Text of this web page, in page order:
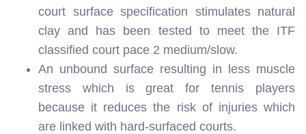
court surface specification stimulates natural
clay and has been tested to meet the ITF
classified court pace 2 medium/slow.
An unbound surface resulting in less muscle
stress which is great for tennis players
because it reduces the risk of injuries which
are linked with hard-surfaced courts.